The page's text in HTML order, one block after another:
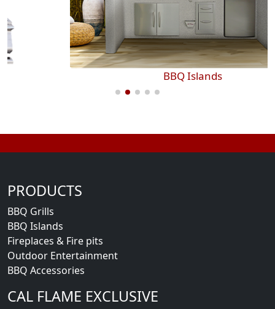
BBQ Islands
PRODUCTS
BBQ Grills
BBQ Islands
Fireplaces & Fire pits
Outdoor Entertainment
BBQ Accessories
CAL FLAME EXCLUSIVE